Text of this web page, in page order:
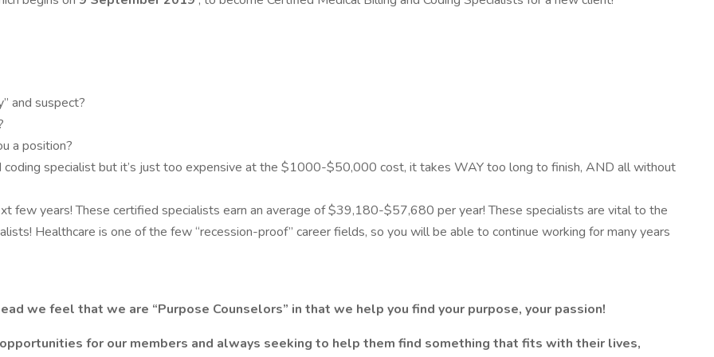
and suspect?
a position?
coding specialist but it’s just too expensive at the $1000-$50,000 cost, it takes WAY too long to finish, AND all without
few years! These certified specialists earn an average of $39,180-$57,680 per year! These specialists are vital to the
Healthcare is one of the few “recession-proof” career fields, so you will be able to continue working for many years
we feel that we are “Purpose Counselors” in that we help you find your purpose, your passion!
for our members and always seeking to help them find something that fits with their lives,